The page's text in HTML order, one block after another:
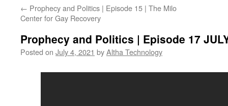
← Prophecy and Politics | Episode 15 | The Milo
Center for Gay Recovery
Prophecy and Politics | Episode 17
Posted on July 4, 2021 byAltha Technology